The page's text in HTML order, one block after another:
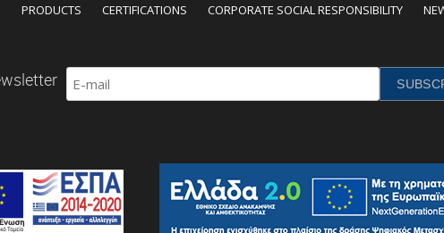
PRODUCTS CERTIFICATIONS CORPORATE SOCIAL RESPONSIBILITY